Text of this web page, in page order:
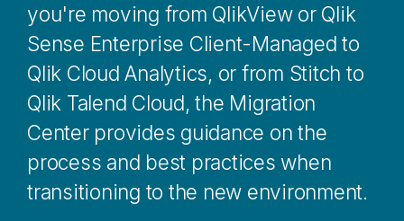
you're moving from QlikViewor Qlik
Sense Enterprise Client-Managed to
Qlik Cloud Analytics, or from Stitch to
Qlik Talend Cloud, the Migration
Centerprovides guidance on the
process and best practices when
transitioning to the new environment.